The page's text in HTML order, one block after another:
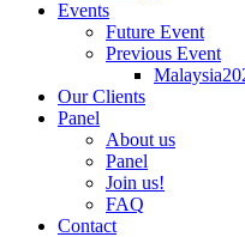
Events
Future Event
Previous Event
Our Clients
Panel
About us
Panel
Join us!
FAQ
Contact